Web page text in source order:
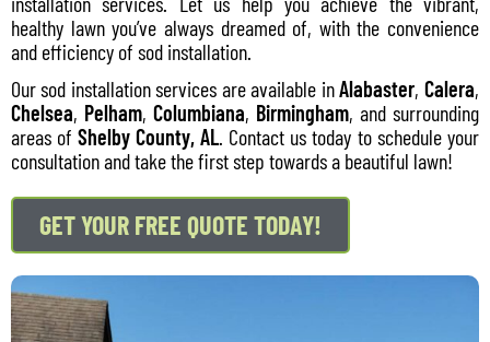
healthy lawn you’ve always dreamed of, with the convenience
and efficiency of sod installation.
Our sod installation services are available inAlabaster, Calera,
Chelsea, Pelham, Columbiana, Birmingham, and surrounding
areas of Shelby County, AL. Contact us today to schedule your
consultation and take the first step towards a beautiful lawn!
GET YOUR FREE QUOTE TODAY!